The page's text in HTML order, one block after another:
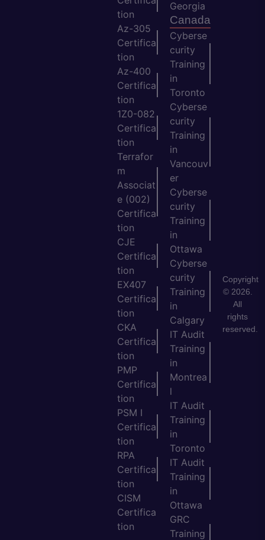
tion
Az-305
Certifica
tion
Az-400
Certifica
tion
1Z0-082
Certifica
tion
Terrafor
m
Associat
e (002)
Certifica
tion
CJE
Certifica
tion
EX407
Certifica
tion
CKA
Certifica
tion
PMP
Certifica
tion
PSM I
Certifica
tion
RPA
Certifica
tion
CISM
Certifica
tion
Georgia
Canada
Cyberse
curity
Training
in
Toronto
Cyberse
curity
Training
in
Vancouv
er
Cyberse
curity
Training
in
Ottawa
Cyberse
curity
Training
in
Calgary
IT Audit
Training
in
Montrea
l
IT Audit
Training
in
Toronto
IT Audit
Training
in
Ottawa
GRC
Training
Copyright
© 2026.
All
rights
reserved.